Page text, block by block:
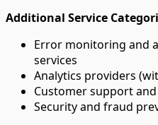
Additional Service
Error monitoring and
services
Analytics providers
Customer support
Security and fraud